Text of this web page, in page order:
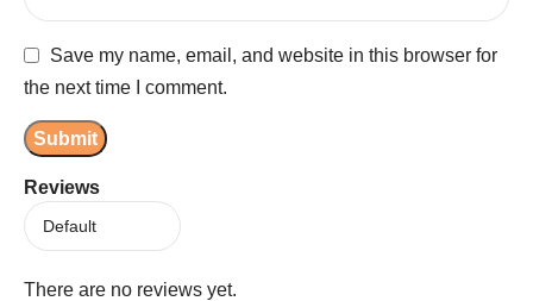
Reviews
There are no reviews yet.
Save my name, email, and website in this browser for
the next time I comment.